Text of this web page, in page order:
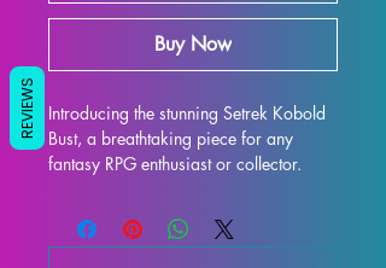
Buy Now
Introducing the stunning Setrek Kobold
Bust, a breathtaking piece for any
fantasy RPG enthusiast or collector.
captures the essence of Setrek Kobold
Bust, featuring her iconic armor and
REVIEWS